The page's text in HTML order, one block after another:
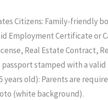
Citizens: Family-friendly
Employment Certificateor
Real Estate Contract,
passportstamped with a valid
years old): Parentsare
(white background).